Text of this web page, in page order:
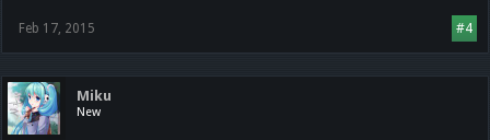
#4
Feb 17, 2015
Miku
New